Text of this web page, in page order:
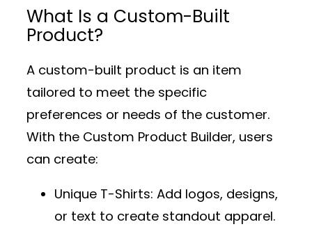
What Is a Custom-Built
Product?
A custom-built product is an item
tailored to meet the specific
preferences or needs of the customer.
With the Custom Product Builder, users
can create:
Unique T-Shirts: Add logos, designs,
or text to create standout apparel.